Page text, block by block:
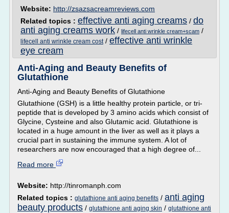
Website: http://zsazsacreamreviews.com
Related topics : effective anti aging creams / do
anti aging creams work / lifecell anti wrinkle cream+scam /
lifecell anti wrinkle cream cost/ effective anti wrinkle
eye cream
Anti-Aging and Beauty Benefits of
Glutathione
Anti-Aging and Beauty Benefits of Glutathione
Glutathione (GSH) is a little healthy protein particle, or tri-
peptide that is developed by 3 amino acids which consist of
Glycine, Cysteine and also Glutamic acid. Glutathione is
located in a huge amount in the liver as well as it plays a
crucial part in sustaining the immune system. A lot of
researchers are now encouraged that a high degree of...
Read more
Website: http://tinromanph.com
Related topics : glutathione anti aging benefits / anti aging
beauty products / glutathione anti aging skin / glutathione anti